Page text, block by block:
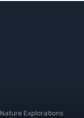
Nature Explorations